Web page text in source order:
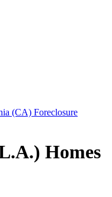
(CA) Foreclosure
Homes